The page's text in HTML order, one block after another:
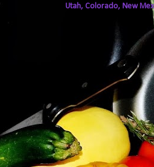
Utah, Colorado, New